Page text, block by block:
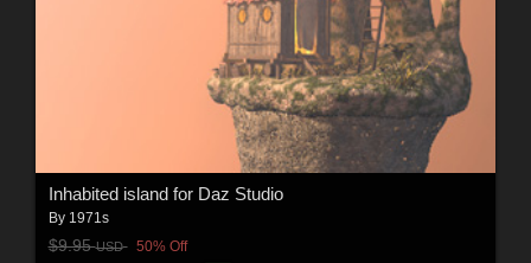
Inhabited island for Daz Studio
By 1971s
$9.95USD 50% Off